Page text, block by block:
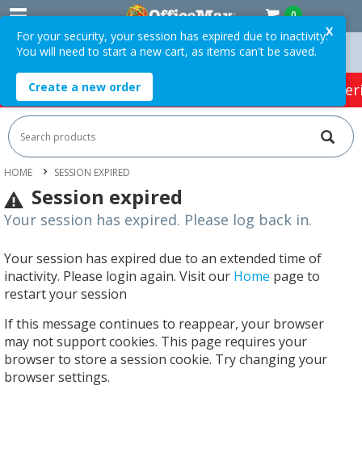
0
Orders Over $75 ex. GST * Easy Online Returns*
HOT SPECIALS: Office Products Café &
HOME SESSION EXPIRED
Session expired
Your session has expired. Please log back in.
Your session has expired due to an extended time of
inactivity. Please login again. Visit our Home page to
restart your session
If this message continues to reappear, your browser
may not support cookies. This page requires your
browser to store a session cookie. Try changing your
browser settings.
X
For your security, your session has expired due to inactivity.
You will need to start a new cart, as items can't be saved.
Create a new order